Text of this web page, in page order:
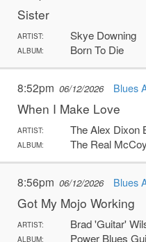
Sister
ARTIST: Skye Downing
ALBUM: Born To Die
8:52pm 06/12/2026 Blues
When I Make Love
ARTIST: The Alex Dixon
ALBUM: The Real McCoy
8:56pm 06/12/2026 Blues
Got My Mojo Working
ARTIST: Brad 'Guitar'
ALBUM: Power Blues